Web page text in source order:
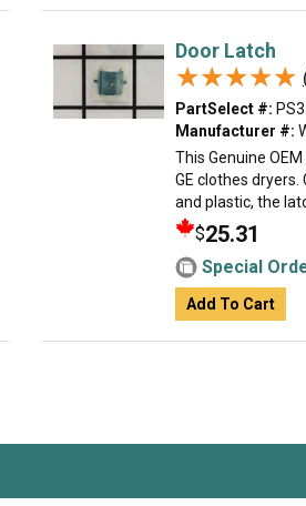
Door Latch
★★★★★
★★★★★
PartSelect #:
Manufacturer #:
This Genuine
GE clothes
and plastic, the
$25.31
Special
Add To Cart